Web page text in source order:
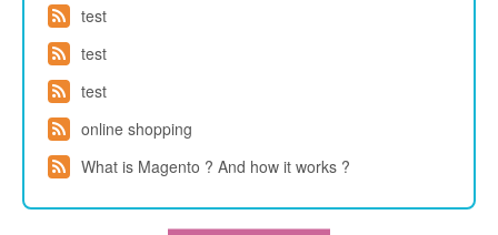
test
test
test
online shopping
What is Magento ? And how it works ?